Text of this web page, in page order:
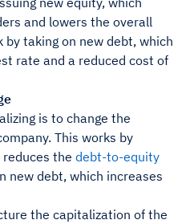
and lowers the overall
taking on new debt, which
rate and a reduced cost of
is to change the
This works by
the debt-to-equity
new debt, which increases
the capitalization of the